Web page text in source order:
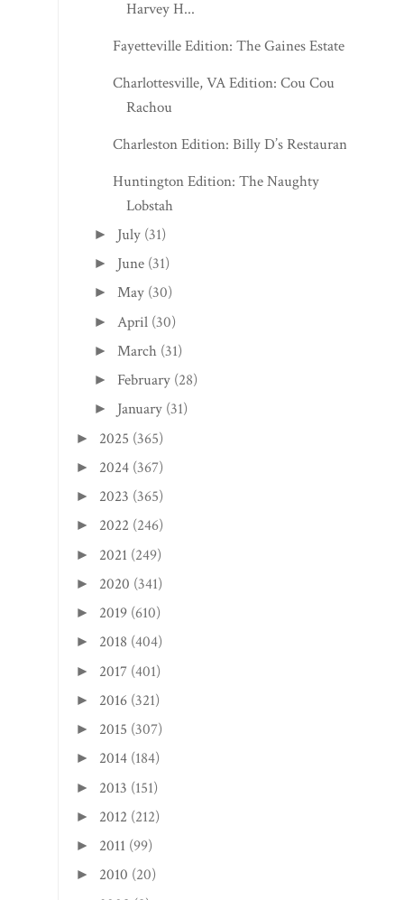
Harvey H...
Fayetteville Edition: The Gaines Estate
Charlottesville, VA Edition: Cou Cou
Rachou
Charleston Edition: Billy D’s Restaurant
Huntington Edition: The Naughty
Lobstah
► July (31)
► June (31)
►May (30)
► April (30)
► March (31)
► February (28)
► January (31)
► 2025 (365)
► 2024 (367)
► 2023 (365)
► 2022 (246)
► 2021 (249)
► 2020 (341)
► 2019 (610)
► 2018 (404)
► 2017 (401)
► 2016 (321)
► 2015 (307)
► 2014 (184)
► 2013 (151)
► 2012 (212)
► 2011 (99)
► 2010 (20)